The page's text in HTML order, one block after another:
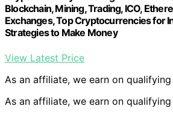
Blockchain, Mining, Trading, ICO,
Exchanges, Top Cryptocurrencies for
Strategies to Make Money
View Latest Price
As an affiliate, we earn on qualifying
As an affiliate, we earn on qualifying